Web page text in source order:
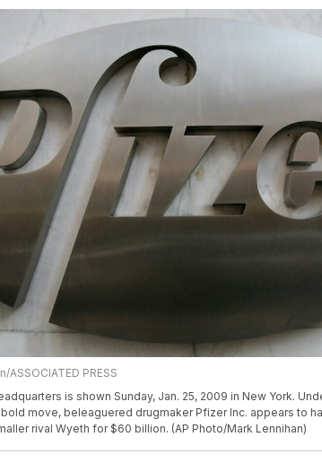
PRESS
is shown Sunday, Jan. 25, 2009 in New York.
move, beleaguered drugmaker Pfizer Inc. appears to
rival Wyeth for $60 billion. (AP Photo/Mark Lennihan)